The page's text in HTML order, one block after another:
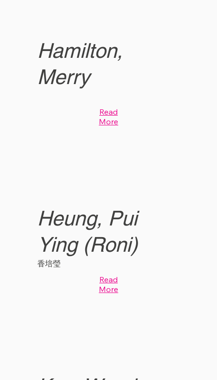
Hamilton,
Merry
Read
More
Heung, Pui
Ying (Roni)
香培瑩
Read
More